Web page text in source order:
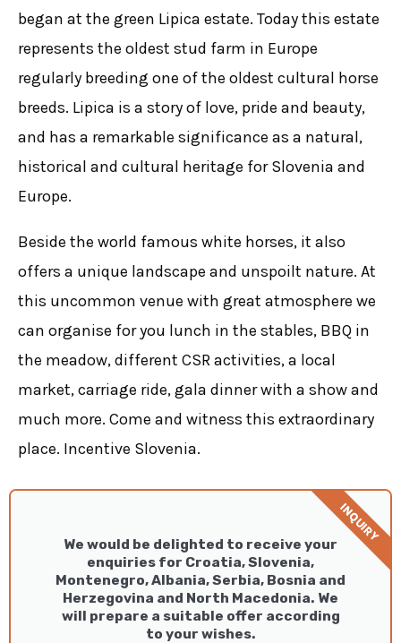
began at the green Lipica estate. Today this estate
represents the oldest stud farm in Europe
regularly breeding one of the oldest cultural horse
breeds. Lipica is a story of love, pride and beauty,
and has a remarkable significance as a natural,
historical and cultural heritage for Slovenia and
Europe.
Beside the world famous white horses, it also
offers a unique landscape and unspoilt nature. At
this uncommon venue with great atmosphere we
can organise for you lunch in the stables, BBQ in
the meadow, different CSR activities, a local
market, carriage ride, gala dinner with a show and
much more. Come and witness this extraordinary
place. Incentive Slovenia.
We would be delighted to receive your
enquiries for Croatia, Slovenia,
Montenegro, Albania, Serbia, Bosnia and
Herzegovina and North Macedonia. We
will prepare a suitable offer according
to your wishes.
INQUIRY